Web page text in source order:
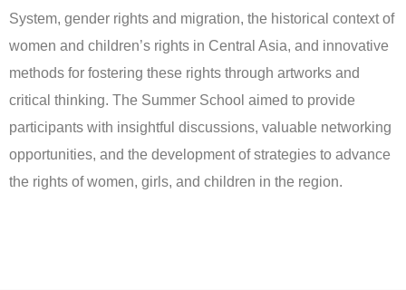
System, gender rights and migration, the historical context of
women and children’s rights in Central Asia, and innovative
methods for fostering these rights through artworks and
critical thinking. The Summer School aimed to provide
participants with insightful discussions, valuable networking
opportunities, and the development of strategies to advance
the rights of women, girls, and children in the region.